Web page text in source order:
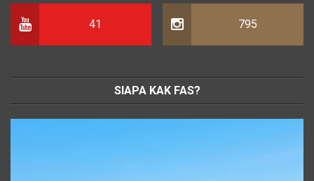
41 795
SIAPA KAK FAS?